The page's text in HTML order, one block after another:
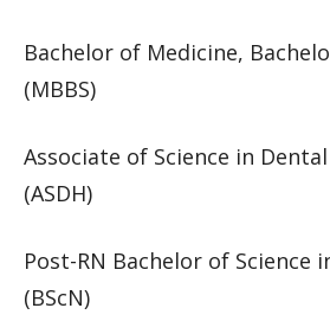
Bachelor of Medicine,
(MBBS)​
​Associate of Science in
(ASDH)​​​
Post-RN Bachelor of Science
(BScN)​